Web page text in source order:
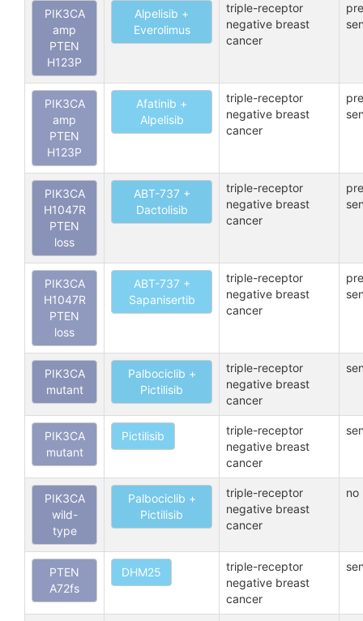
PIK3CA
amp
PTEN
H123P
Alpelisib +
Everolimus
triple-receptor
negative breast
cancer
PIK3CA
amp
PTEN
H123P
Afatinib +
Alpelisib
triple-receptor
negative breast
cancer
PIK3CA
H1047R
PTEN
loss
ABT-737 +
Dactolisib
triple-receptor
negative breast
cancer
PIK3CA
H1047R
PTEN
loss
ABT-737 +
Sapanisertib
triple-receptor
negative breast
cancer
PIK3CA
mutant
Palbociclib +
Pictilisib
triple-receptor
negative breast
cancer
PIK3CA
mutant
Pictilisib
triple-receptor
negative breast
cancer
PIK3CA
wild-
type
Palbociclib +
Pictilisib
triple-receptor
negative breast
cancer
no
PTEN
A72fs
DHM25
triple-receptor
negative breast
cancer